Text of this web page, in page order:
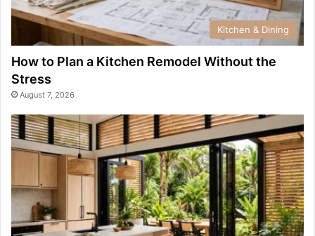
Kitchen & Dining
How to Plan a Kitchen Remodel Without the
Stress
August 7, 2026